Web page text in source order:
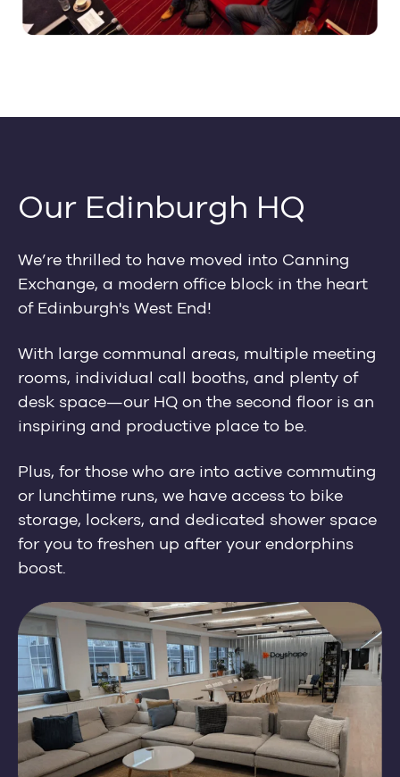
Our Edinburgh HQ
We’re thrilled to have moved into Canning
Exchange, a modern office block in the heart
of Edinburgh's West End!
With large communal areas, multiple meeting
rooms, individual call booths, and plenty of
desk space—our HQ on the second floor is an
inspiring and productive place to be.
Plus, for those who are into active commuting
or lunchtime runs, we have access to bike
storage, lockers, and dedicated shower space
for you to freshen up after your endorphins
boost.